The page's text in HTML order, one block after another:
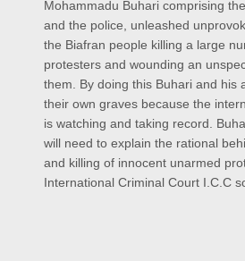
Mohammadu Buhari comprising
and the police, unleashed
the Biafran people killing a large
protesters and wounding an
them. By doing this Buhari and his
their own graves because the
is watching and taking record.
will need to explain the rational
and killing of innocent unarmed
International Criminal Court I.C.C